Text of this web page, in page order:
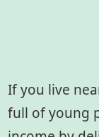
If you live
full of young